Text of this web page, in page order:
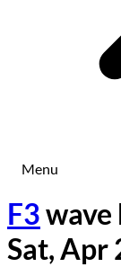
Menu
F3wave
Sat, Apr